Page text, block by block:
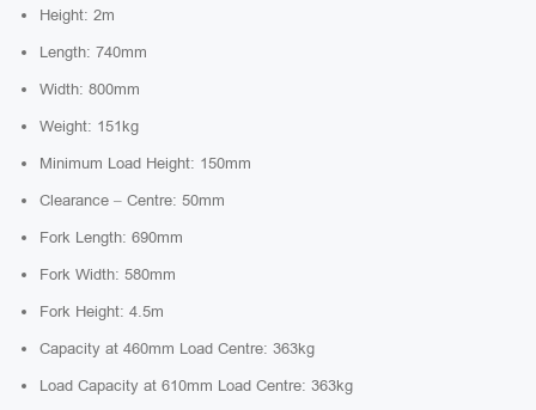
Height: 2m
Length: 740mm
Width: 800mm
Weight: 151kg
Minimum Load Height: 150mm
Clearance – Centre: 50mm
Fork Length: 690mm
Fork Width: 580mm
Fork Height: 4.5m
Capacity at 460mm Load Centre: 363kg
Load Capacity at 610mm Load Centre: 363kg